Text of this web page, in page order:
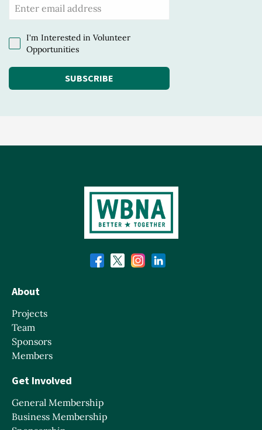
I'm Interested in Volunteer
Opportunities
SUBSCRIBE
About
Projects
Team
Sponsors
Members
Get Involved
General Membership
Business Membership